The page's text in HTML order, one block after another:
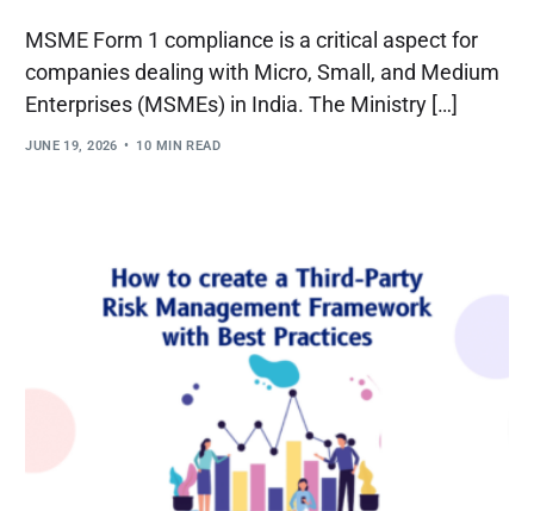
MSME Form 1 compliance is a critical aspect for
companies dealing with Micro, Small, and Medium
Enterprises (MSMEs) in India. The Ministry […]
JUNE 19, 2026 10 MIN READ